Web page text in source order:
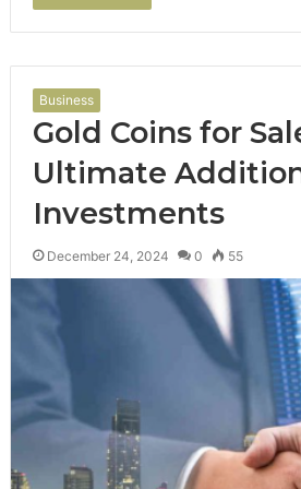
Business
Gold Coins for
Ultimate
Investments
December 24, 2024 0 55